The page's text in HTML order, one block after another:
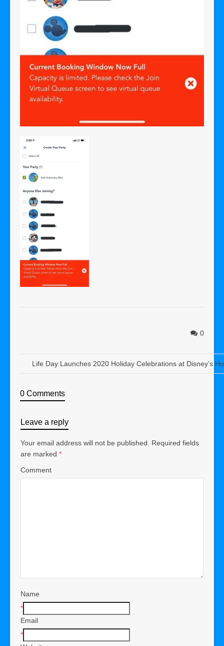
0
Life Day Launches 2020 Holiday Celebrations at Disney’s
0 Comments
Leave a reply
Your email address will not be published.
Required fields
are marked *
Comment
Name
*
Email
*